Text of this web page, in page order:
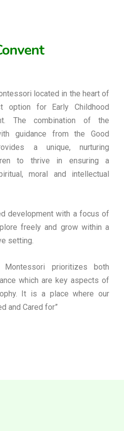
located in the heart of
option for Early Childhood
The combination of the
guidance from the Good
a unique, nurturing
to thrive in ensuring a
moral and intellectual
development with a focus of
freely and grow within a
setting.
Montessori prioritizes both
which are key aspects of
It is a place where our
and Cared for”